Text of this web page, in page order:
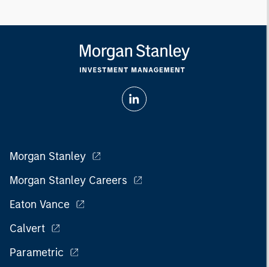
Morgan Stanley
Morgan Stanley Careers
Eaton Vance
Calvert
Parametric